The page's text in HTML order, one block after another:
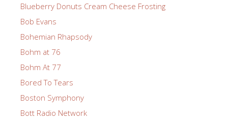
Blueberry Donuts Cream Cheese Frosting
Bob Evans
Bohemian Rhapsody
Bohm at 76
Bohm At 77
Bored To Tears
Boston Symphony
Bott Radio Network